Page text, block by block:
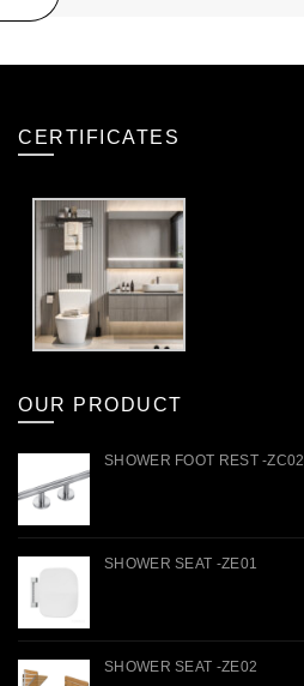
CERTIFICATES
OUR PRODUCT
SHOWER FOOT REST -ZC02
SHOWER SEAT -ZE01
SHOWER SEAT -ZE02